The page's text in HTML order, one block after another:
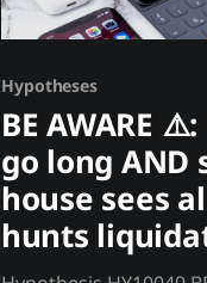
Hypotheses
BE AWARE
go long AND
house sees
hunts